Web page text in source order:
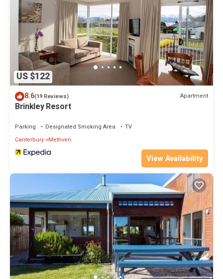
US $122
8.6(19 Reviews) Apartment
Brinkley Resort
Parking Designated Smoking Area
TV
Canterbury Methven
View Availability